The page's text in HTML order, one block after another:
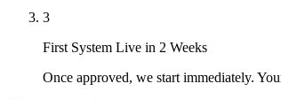
3
First System Live in 2 Weeks
Once approved, we start immediately.